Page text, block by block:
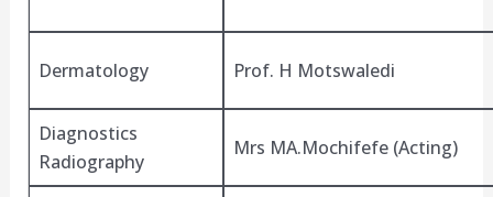
Dermatology Prof. H Motswaledi
Diagnostics
Radiography
Mrs MA.Mochifefe (Acting)